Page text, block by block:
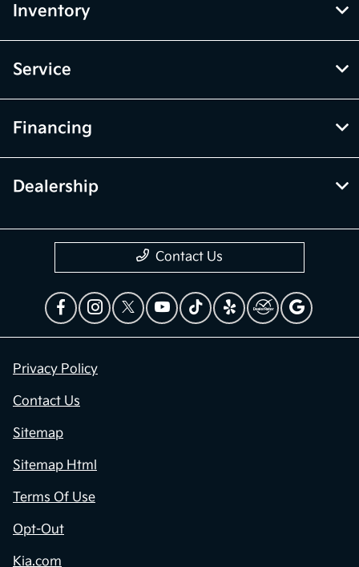
Inventory
Service
Financing
Dealership
Contact Us
Privacy Policy
Contact Us
Sitemap
Sitemap Html
Terms Of Use
Opt-Out
Kia.com